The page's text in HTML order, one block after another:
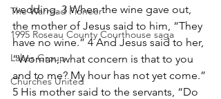
The Warroad Pioneer
1995 Roseau County Courthouse saga
Lakes Group
Churches United
wedding. 3 When the wine gave out,
the mother of Jesus said to him, “They
have no wine.” 4 And Jesus said to her,
“Woman, what concern is that to you
and to me? My hour has not yet come.”
5 His mother said to the servants, “Do